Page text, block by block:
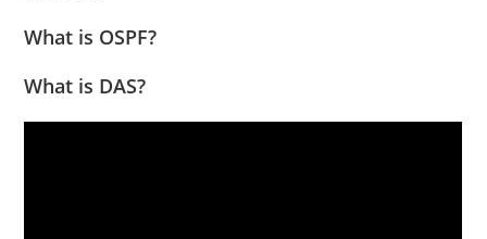
What is OSPF?
What is DAS?